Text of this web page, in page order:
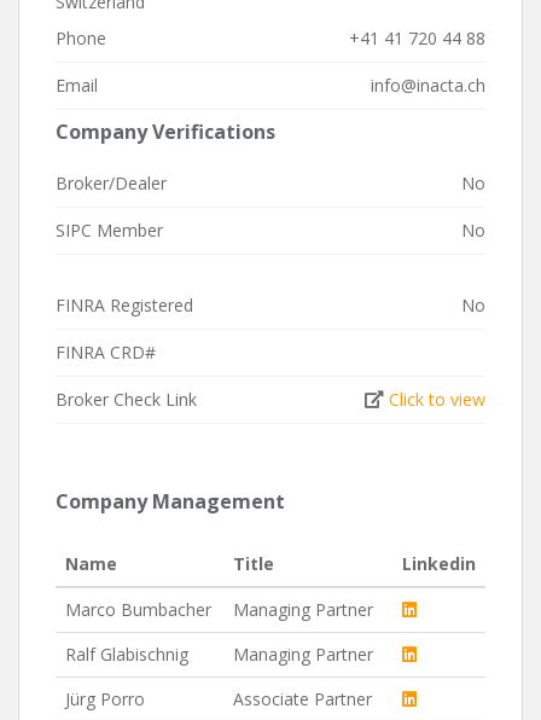
Phone
+41 41 720 44 88
Email info@inacta.ch
Company Verifications
Broker/Dealer No
SIPC Member No
FINRA Registered No
FINRA CRD#
Broker Check Link Click to view
Company Management
Name Title
Linkedin
Marco Bumbacher
Managing Partner
Ralf Glabischnig
Managing Partner
Jürg Porro
Associate Partner